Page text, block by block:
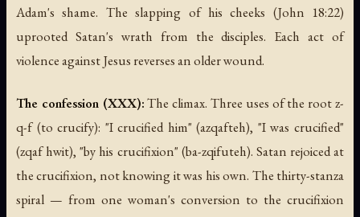
Adam's shame. The slapping of his cheeks (John 18:22)
uprooted Satan's wrath from the disciples. Each act of
violence against Jesus reverses an older wound.
The confession (XXX):The climax. Three uses of the root z-
q-f (to crucify): "I crucified him" (azqafteh), "I was crucified"
(zqaf hwit), "by his crucifixion" (ba-zqifuteh). Satan rejoiced at
the crucifixion, not knowing it was his own. The thirty-stanza
spiral — from one woman's conversion to the crucifixion